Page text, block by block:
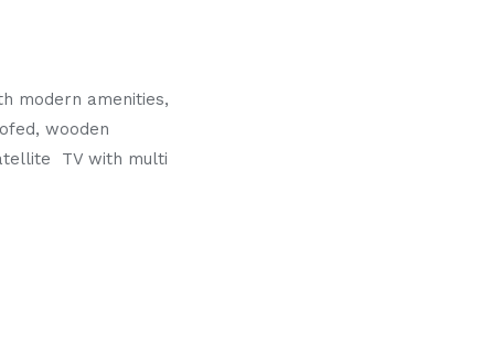
modern amenities,
wooden
TV with multi